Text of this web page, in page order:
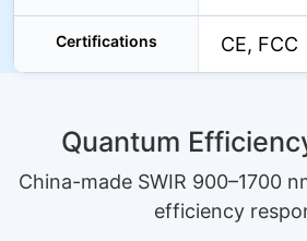
Certifications CE, FCC
Quantum
China-made SWIR 900–1700
efficiency